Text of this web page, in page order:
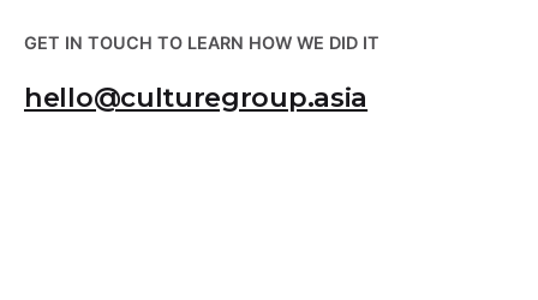
GET IN TOUCH TO LEARN HOW WE DID IT
hello@culturegroup.asia